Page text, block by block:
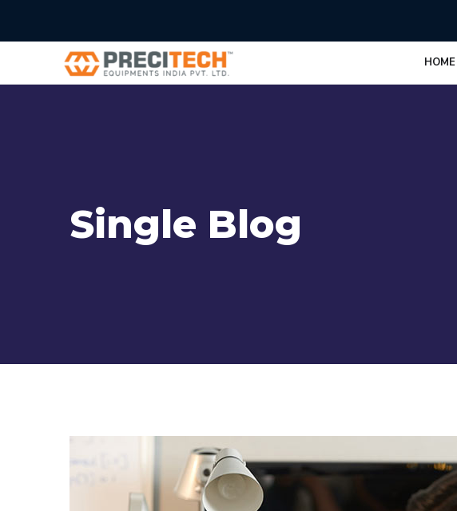
HOME
Single Blog